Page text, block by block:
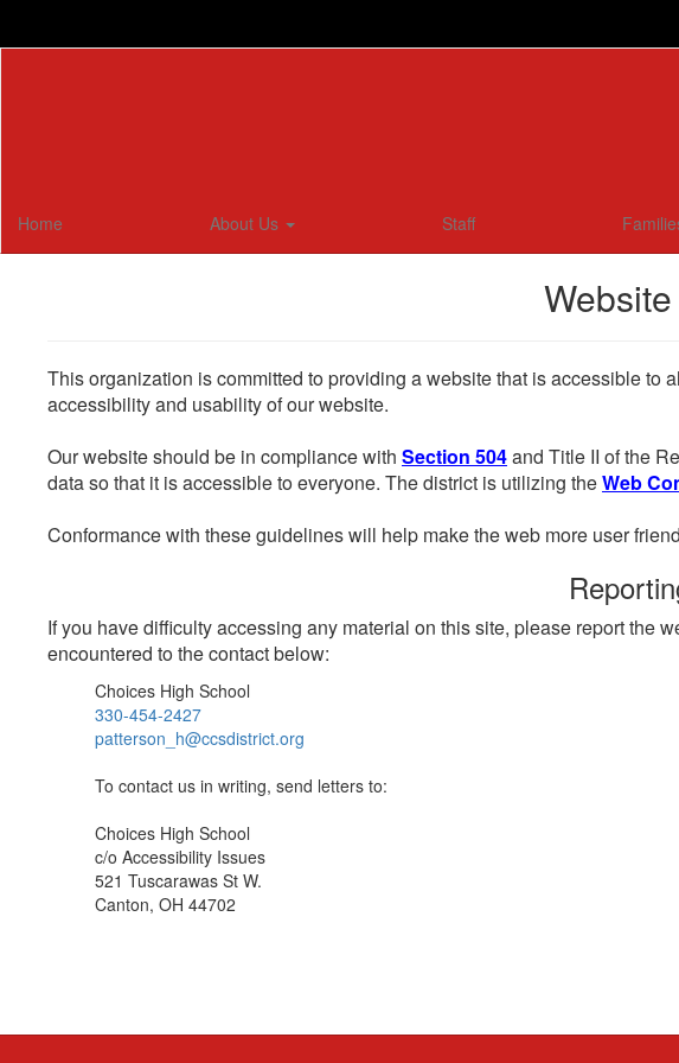
Home About Us Staff
This organization is committed to providing a website that is accessible
accessibility and usability of our website.
Our website should be in compliance with Section 504and Title II of the
data so that it is accessible to everyone. The district is utilizing theWeb
Conformance with these guidelines will help make the web more user
If you have difficulty accessing any material on this site, please report the
encountered to the contact below:
Choices High School
330-454-2427
patterson_h@ccsdistrict.org
To contact us in writing, send letters to:
Choices High School
c/o Accessibility Issues
521 Tuscarawas St W.
Canton, OH 44702